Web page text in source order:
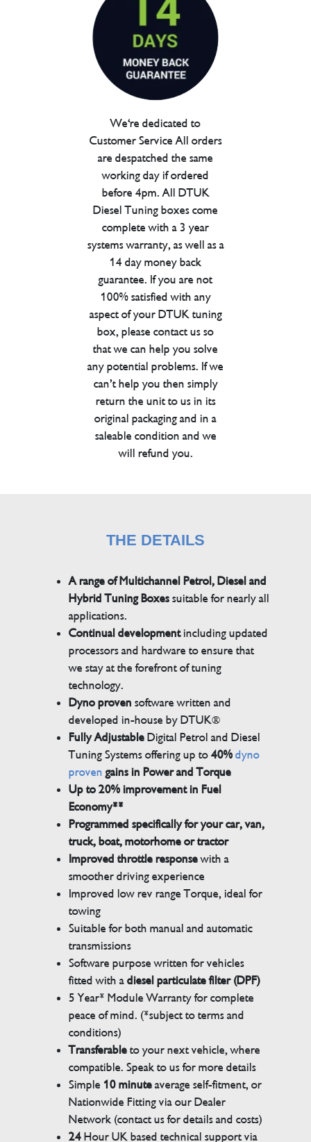
We're dedicated to
Customer Service All orders
are despatched the same
working day if ordered
before 4pm. All DTUK
Diesel Tuning boxes come
complete with a 3 year
systems warranty, as well as a
14 day money back
guarantee. If you are not
100% satisfied with any
aspect of your DTUK tuning
box, please contact us so
that we can help you solve
any potential problems. If we
can’t help you then simply
return the unit to us in its
original packaging and in a
saleable condition and we
will refund you.
THE DETAILS
A range of Multichannel Petrol, Diesel and
Hybrid Tuning Boxessuitable for nearly all
applications.
Continual developmentincluding updated
processors and hardware to ensure that
we stay at the forefront of tuning
technology.
Dyno proven software written and
developed in-house by DTUK®
Fully AdjustableDigital Petrol and Diesel
Tuning Systems offering up to40% dyno
proven gains in Power and Torque
Up to 20% improvement in Fuel
Economy**
Programmed specifically for your car, van,
truck, boat, motorhome or tractor
Improved throttle responsewith a
smoother driving experience
Improved low rev range Torque, ideal for
towing
Suitable for both manual and automatic
transmissions
Software purpose written for vehicles
fitted with adiesel particulate filter (DPF)
5 Year* Module Warranty for complete
peace of mind. (*subject to terms and
conditions)
Transferableto your next vehicle, where
compatible. Speak to us for more details
Simple 10 minuteaverage self-fitment, or
Nationwide Fitting via our Dealer
Network (contact us for details and costs)
24Hour UK based technical support via